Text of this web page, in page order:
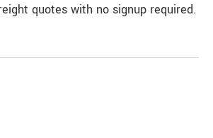
quotes with no signup required.